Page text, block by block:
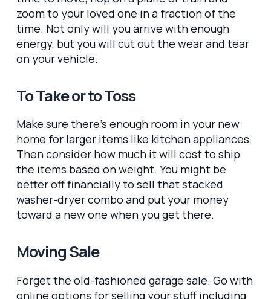
zoom to your loved one in a fraction of the
time. Not only will you arrive with enough
energy, but you will cut out the wear and tear
on your vehicle.
To Take or to Toss
Make sure there’s enough room in your new
home for larger items like kitchen appliances.
Then consider how much it will cost to ship
the items based on weight. You might be
better off financially to sell that stacked
washer-dryer combo and put your money
toward a new one when you get there.
Moving Sale
Forget the old-fashioned garage sale. Go with
online options for selling your stuff including